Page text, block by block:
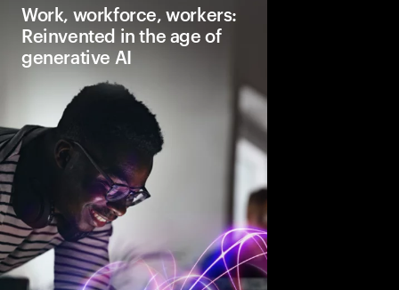
Work, workforce, workers:
Reinvented in the age of
generative AI